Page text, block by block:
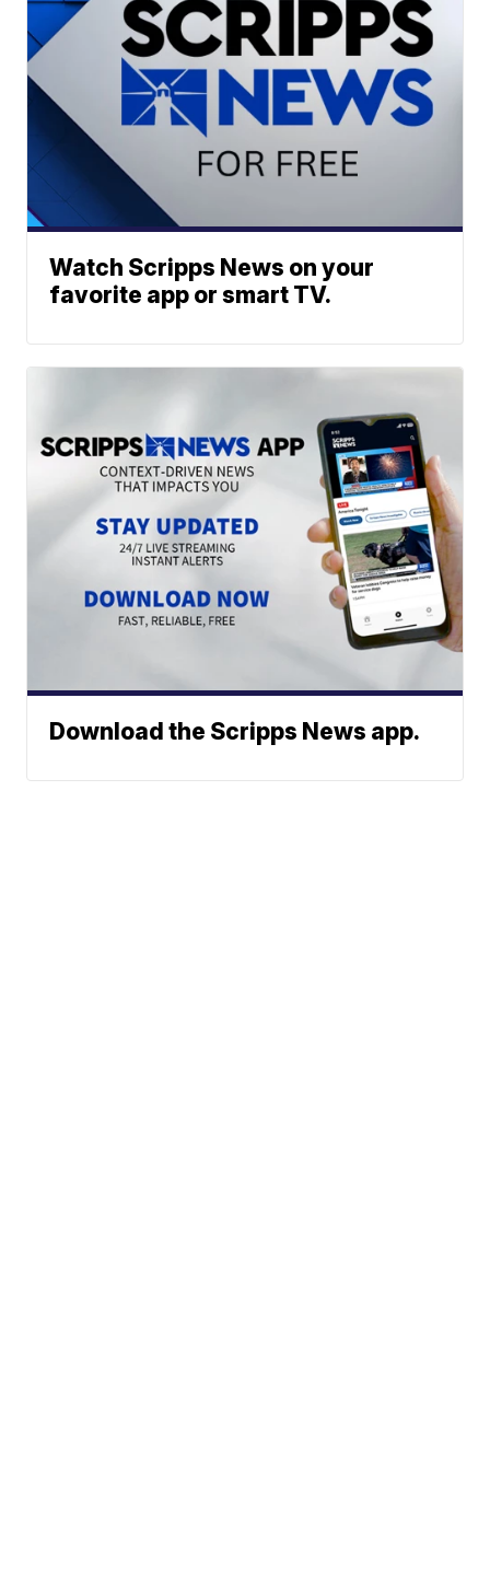
Watch Scripps News on your
favorite app or smart TV.
Download the Scripps News app.